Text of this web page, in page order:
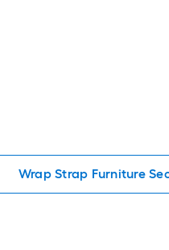
Wrap Strap Furniture